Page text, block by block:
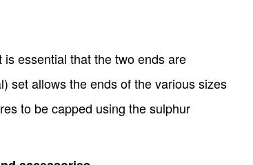
essential that the two ends are
set allows the ends of the various sizes
to be capped using the sulphur